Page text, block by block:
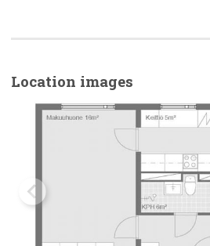
Location images